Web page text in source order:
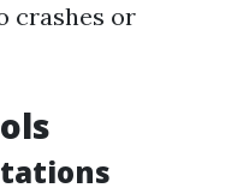
crashes or